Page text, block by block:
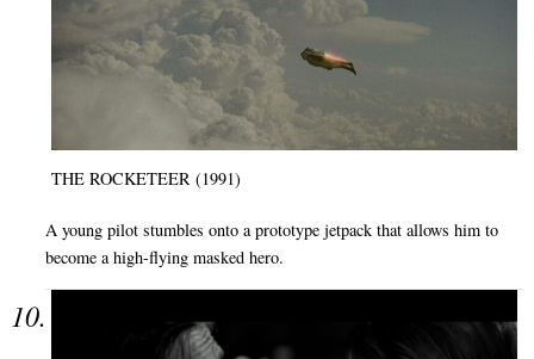
THE ROCKETEER (1991)
A young pilot stumbles onto a prototype jetpack that allows him to
become a high-flying masked hero.